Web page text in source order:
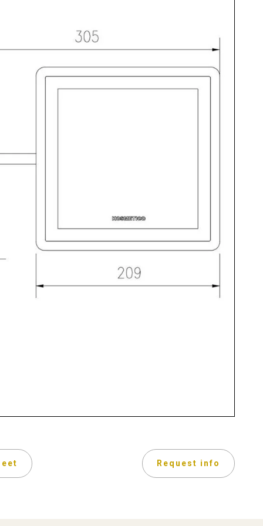
Request info